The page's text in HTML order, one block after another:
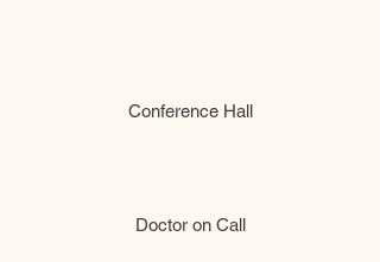
Conference Hall
Doctor on Call